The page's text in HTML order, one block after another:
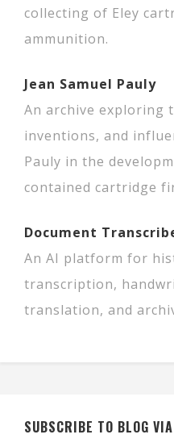
collecting of Eley
ammunition.
Jean Samuel Pauly
An archive exploring
inventions, and
Pauly in the
contained cartridge
Document
An AI platform for
transcription,
translation, and
SUBSCRIBE TO BLOG